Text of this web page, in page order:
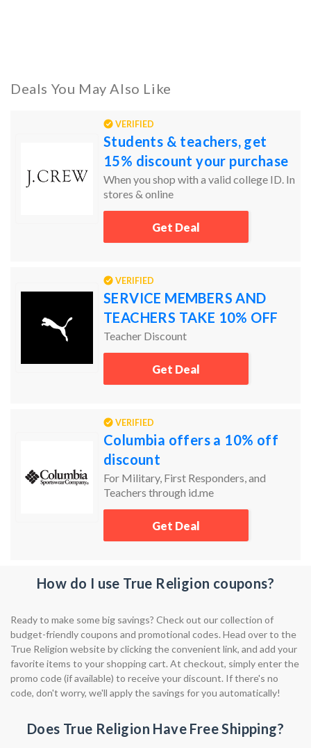
Deals You May Also Like
VERIFIED
Students & teachers, get
15% discount your purchase
When you shop with a valid college ID. In
stores & online
Get Deal
VERIFIED
SERVICE MEMBERS AND
TEACHERS TAKE 10% OFF
Teacher Discount
Get Deal
VERIFIED
Columbia offers a 10% off
discount
For Military, First Responders, and
Teachers through id.me
Get Deal
How do I use True Religion coupons?
Ready to make some big savings? Check out our collection of
budget-friendly coupons and promotional codes. Head over to the
True Religion website by clicking the convenient link, and add your
favorite items to your shopping cart. At checkout, simply enter the
promo code (if available) to receive your discount. If there's no
code, don't worry, we'll apply the savings for you automatically!
Does True Religion Have Free Shipping?